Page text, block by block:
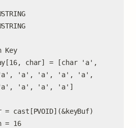
Key
char] = [char 'a',
'a', 'a', 'a', 'a',
'a', 'a', 'a']
cast[PVOID](&keyBuf)
= 16